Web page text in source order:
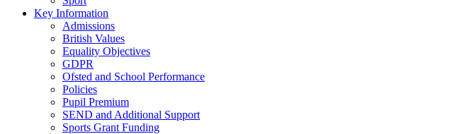
Key Information
Admissions
British Values
Equality Objectives
GDPR
Ofsted and School Performance
Policies
Pupil Premium
SEND and Additional Support
Sports Grant Funding